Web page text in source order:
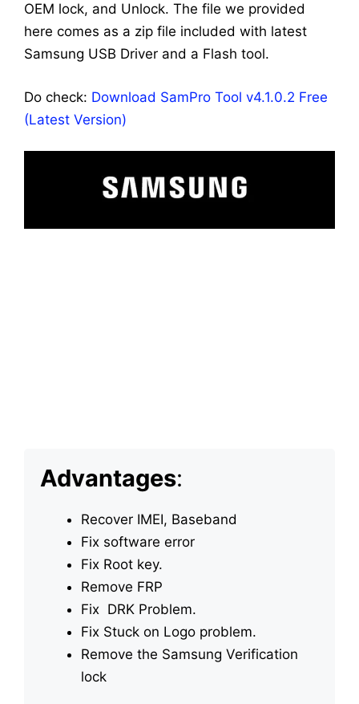
OEM lock, and Unlock. The file we provided
here comes as a zip file included with latest
Samsung USB Driver and a Flash tool.
Do check: Download SamPro Tool v4.1.0.2 Free
(Latest Version)
Advantages:
Recover IMEI, Baseband
Fix software error
Fix Root key.
Remove FRP
Fix DRK Problem.
Fix Stuck on Logo problem.
Remove the Samsung Verification
lock